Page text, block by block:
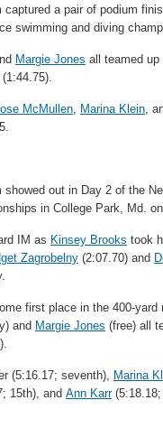
a pair of podium
swimming and diving
Margie Jones all teamed up
McMullen, Marina Klein,
showed out in Day 2 of the
in College Park, Md.
IM as Kinsey Brooks took
Zagrobelny (2:07.70) and
first place in the 400-
and Margie Jones (free) all
(5:16.17; seventh), Marina
15th), and Ann Karr(5:18.18;